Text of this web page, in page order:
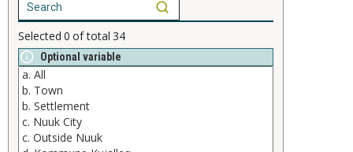
Selected 0 of total 34
Optional variable